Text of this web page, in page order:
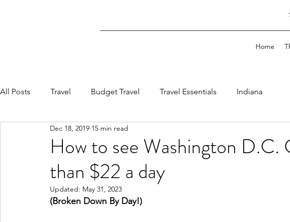
Home
All Posts Travel Budget Travel Travel Essentials Indiana
How to see Washington
than $22 a day
Dec 18, 2019 15 min read
Updated: May 31, 2023
(Broken Down By Day!)